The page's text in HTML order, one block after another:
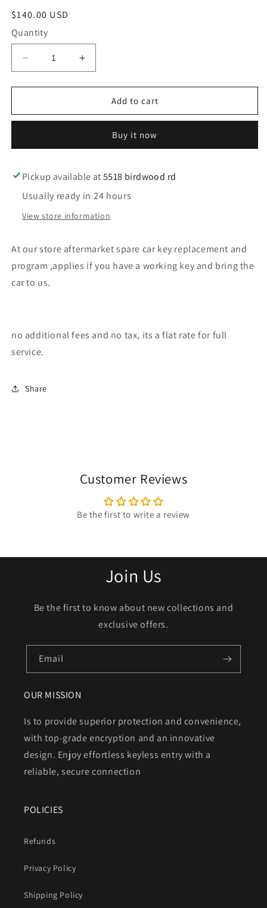
Regular
price
$140.00 USD
Quantity
Decrease
quantity
for
our
car
replacement
Increase
quantity
for
our
car
replacement
Add to cart
Buy it now
Pickup available at5518 birdwood rd
Usually ready in 24 hours
View store information
At our store aftermarket spare car key replacement and
program ,applies if you have a working key and bring the
car to us.
no additional fees and no tax, its a flat rate for full
service.
Share
Customer Reviews
Be the first to write a review
Join Us
Be the first to know about new collections and
exclusive offers.
Email
OUR MISSION
Is to provide superior protection and convenience,
with top-grade encryption and an innovative
design. Enjoy effortless keyless entry with a
reliable, secure connection
POLICIES
Refunds
Privacy Policy
Shipping Policy